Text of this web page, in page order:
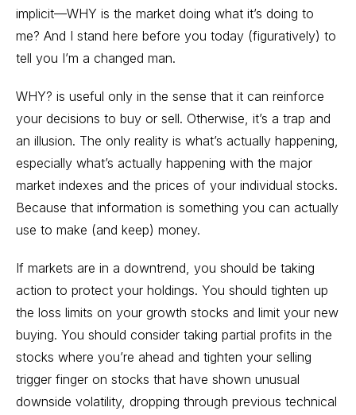
implicit—WHY is the market doing what it’s doing to
me? And I stand here before you today (figuratively) to
tell you I’m a changed man.
WHY? is useful only in the sense that it can reinforce
your decisions to buy or sell. Otherwise, it’s a trap and
an illusion. The only reality is what’s actually happening,
especially what’s actually happening with the major
market indexes and the prices of your individual stocks.
Because that information is something you can actually
use to make (and keep) money.
If markets are in a downtrend, you should be taking
action to protect your holdings. You should tighten up
the loss limits on your growth stocks and limit your new
buying. You should consider taking partial profits in the
stocks where you’re ahead and tighten your selling
trigger finger on stocks that have shown unusual
downside volatility, dropping through previous technical